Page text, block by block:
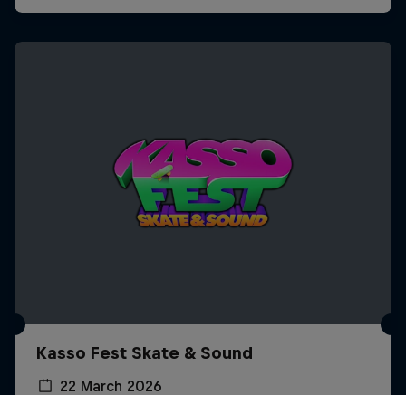
Kasso Fest Skate & Sound
22 March 2026